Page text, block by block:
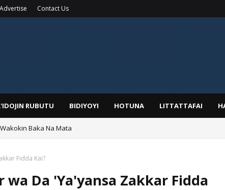
Advertise Contact Us
RUBUTU BIDIYOYI HOTUNA LITTATTAFAI
Sarkin Mafaran Gummi Justice Lawal Hassan
Fidda Kai?
wa Da 'Ya'yansa Zakkar Fidda